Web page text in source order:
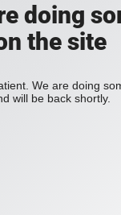
doing
the site
We are doing
will be back shortly.